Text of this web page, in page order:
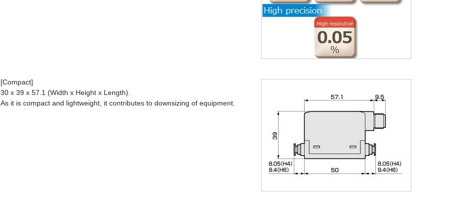
[Compact]
30 x 39 x 57.1 (Width x Height x Length).
As it is compact and lightweight, it contributes to downsizing of equipment.